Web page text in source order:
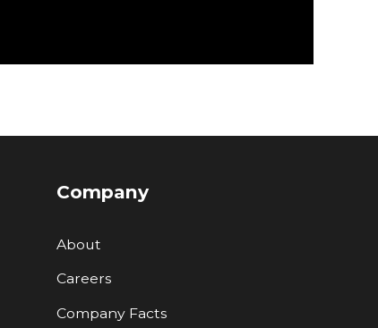
Company
About
Careers
Company Facts